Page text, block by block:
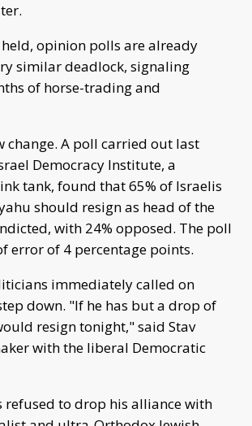
opinion polls are already
similar deadlock, signaling
of horse-trading and
change. A poll carried out last
Democracy Institute, a
tank, found that 65% of Israelis
should resign as head of the
with 24% opposed. The poll
error of 4 percentage points.
immediately called on
down. "If he has but a drop of
resign tonight," said Stav
with the liberal Democratic
refused to drop his alliance with